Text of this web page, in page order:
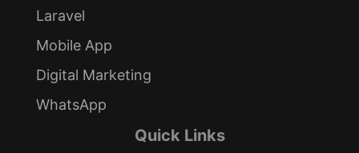
Laravel
Mobile App
Digital Marketing
WhatsApp
Quick Links